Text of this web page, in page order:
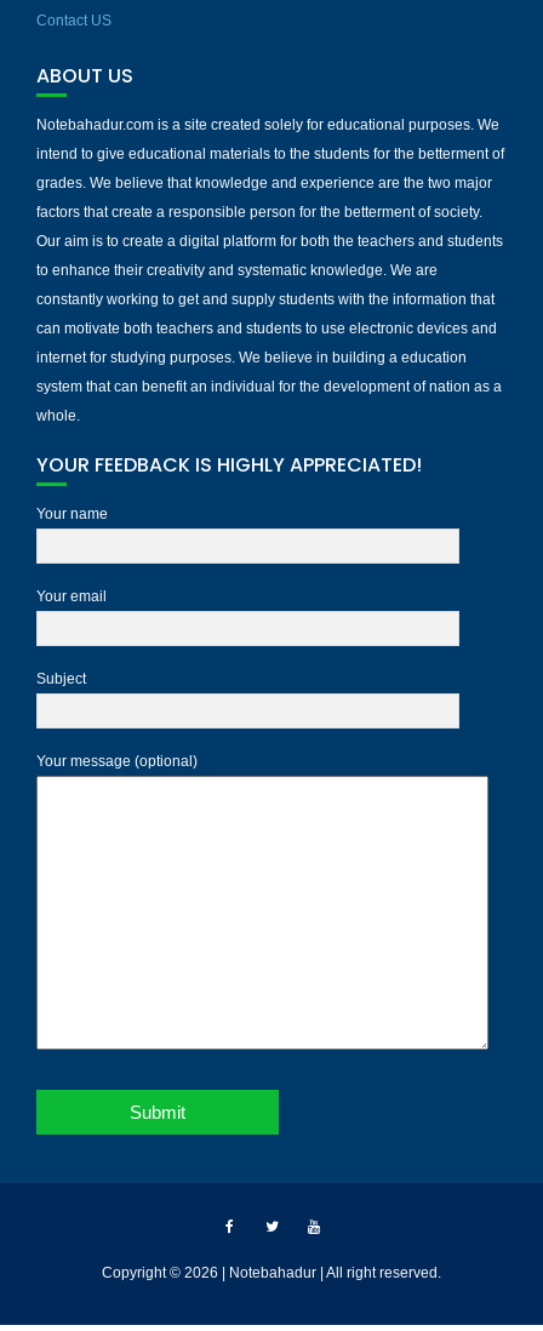
Contact US
ABOUT US
Notebahadur.com is a site created solely for educational purposes. We
intend to give educational materials to the students for the betterment of
grades. We believe that knowledge and experience are the two major
factors that create a responsible person for the betterment of society.
Our aim is to create a digital platform for both the teachers and students
to enhance their creativity and systematic knowledge. We are
constantly working to get and supply students with the information that
can motivate both teachers and students to use electronic devices and
internet for studying purposes. We believe in building a education
system that can benefit an individual for the development of nation as a
whole.
YOUR FEEDBACK IS HIGHLY APPRECIATED!
Your name
Your email
Subject
Your message (optional)
Copyright © 2026 | Notebahadur | All right reserved.